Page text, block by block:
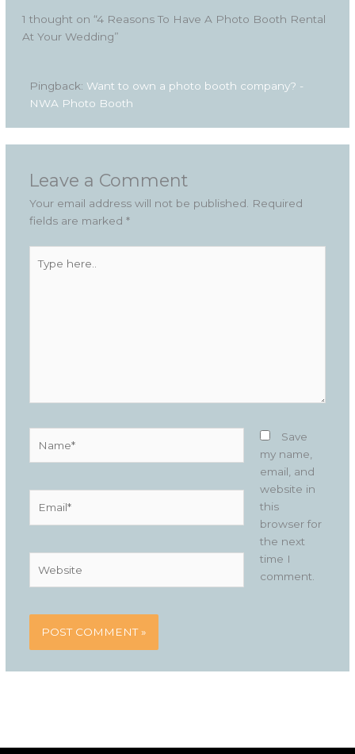
1 thought on “4 Reasons To Have A Photo Booth Rental
At Your Wedding”
Pingback: Want to own a photo booth company? -
NWA Photo Booth
Leave a Comment
Your email address will not be published.
Required
fields are marked *
here..
Save
my name,
email, and
website in
this
browser for
the next
time I
comment.